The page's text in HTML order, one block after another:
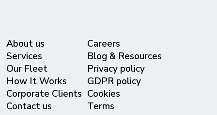
About us
Services
Our Fleet
⁠How It Works
Corporate Clients
Contact us
Careers
Blog & Resources
Privacy policy
GDPR policy
Cookies
Terms